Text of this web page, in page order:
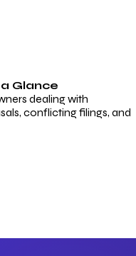
Glance
dealing with
conflicting filings, and